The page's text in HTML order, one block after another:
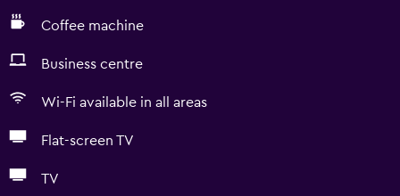
Coffee machine
Business centre
Wi-Fi available in all areas
Flat-screen TV
TV